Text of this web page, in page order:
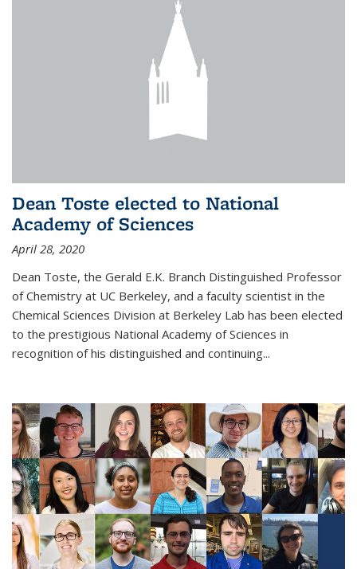
Dean Toste elected to National
Academy of Sciences
April 28, 2020
Dean Toste, the Gerald E.K. Branch Distinguished Professor
of Chemistry at UC Berkeley, and a faculty scientist in the
Chemical Sciences Division at Berkeley Lab has been elected
to the prestigious National Academy of Sciences in
recognition of his distinguished and continuing...